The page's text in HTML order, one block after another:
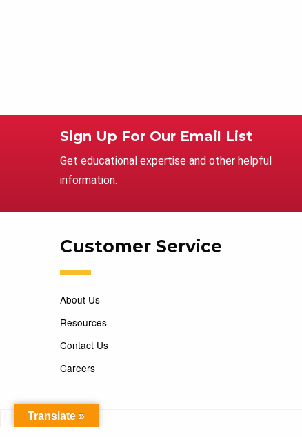
Sign Up For Our Email List
Get educational expertise and other helpful
information.
Customer Service
About Us
Resources
Contact Us
Careers
Copyright 2026 Marking Services. All Rights Reserved.
Translate »